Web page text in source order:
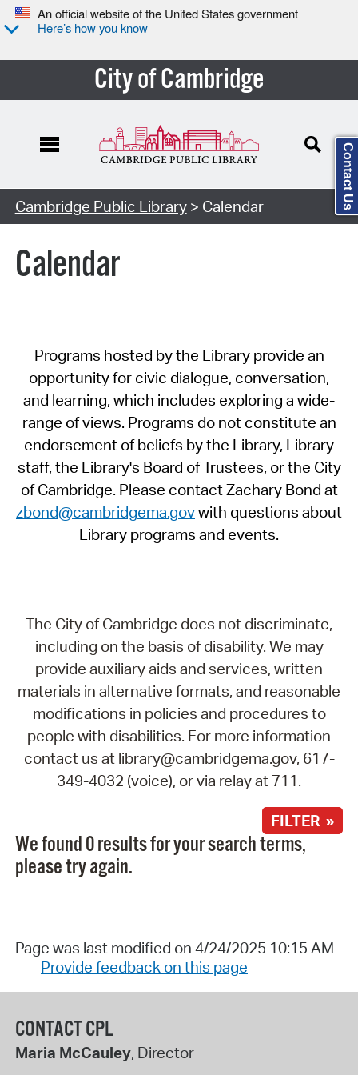
An official website of the United States government
Here’s how you know
City of Cambridge
Cambridge Public Library> Calendar
Calendar
Programs hosted by the Library provide an
opportunity for civic dialogue, conversation,
and learning, which includes exploring a wide-
range of views. Programs do not constitute an
endorsement of beliefs by the Library, Library
staff, the Library's Board of Trustees, or the City
of Cambridge. Please contact Zachary Bond at
zbond@cambridgema.govwith questions about
Library programs and events.
The City of Cambridge does not discriminate,
including on the basis of disability. We may
provide auxiliary aids and services, written
materials in alternative formats, and reasonable
modifications in policies and procedures to
people with disabilities. For more information
contact us at library@cambridgema.gov, 617-
349-4032 (voice), or via relay at 711.
FILTER »
We found 0 results for your search terms,
please try again.
Page was last modified on 4/24/2025 10:15 AM
Provide feedback on this page
CONTACT CPL
Maria McCauley, Director
Contact Us